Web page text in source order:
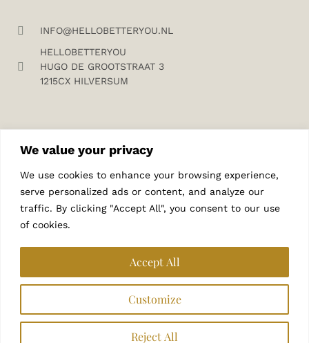
We value your privacy
We use cookies to enhance your browsing experience,
serve personalized ads or content, and analyze our
traffic. By clicking "Accept All", you consent to our use
of cookies.
Customize
Reject All
Accept All
INFO@HELLOBETTERYOU.NL
HELLOBETTERYOU
HUGO DE GROOTSTRAAT 3
1215CX HILVERSUM
SUBSCRIBE TO MY NEWSLETTER
SUBSCRIBE